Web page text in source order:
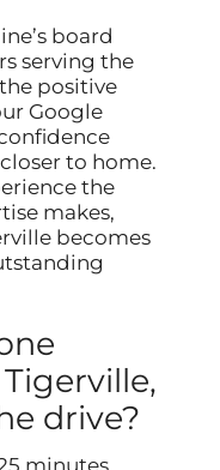
board
serving the
positive
Google
to home.
the
makes,
becomes
drive?
minutes